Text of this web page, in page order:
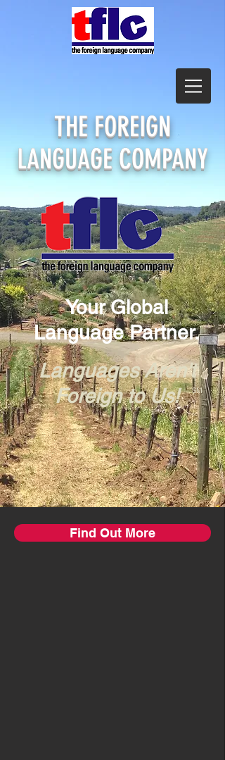
THEFOREIGN
LANGUAGE COMPANY
Your Global
Language Partner.
Languages Aren't
Foreign to Us!
Find Out More
SM